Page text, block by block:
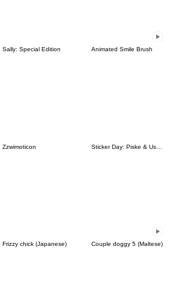
Sally: Special Edition Animated Smile Brush
Zzwimoticon Sticker Day: Piske & Usagi
Frizzy chick (Japanese) Couple doggy 5 (Maltese)